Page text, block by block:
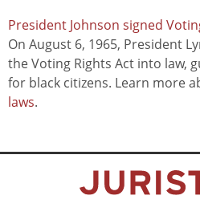
President Johnson signed
On August 6, 1965, President
the Voting Rights Act into law,
for black citizens. Learn more
laws.